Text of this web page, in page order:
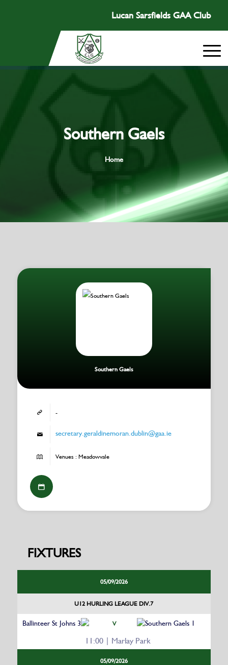
Lucan Sarsfields GAA Club
Southern Gaels
Home
Southern Gaels
-
secretary.geraldinemoran.dublin@gaa.ie
Venues : Meadowvale
FIXTURES
05/09/2026
U12 HURLING LEAGUE DIV.7
Ballinteer St Johns 3 V Southern Gaels 1
11:00 | Marlay Park
05/09/2026